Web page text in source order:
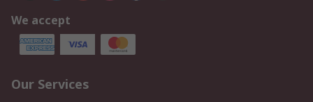
We accept
Our Services